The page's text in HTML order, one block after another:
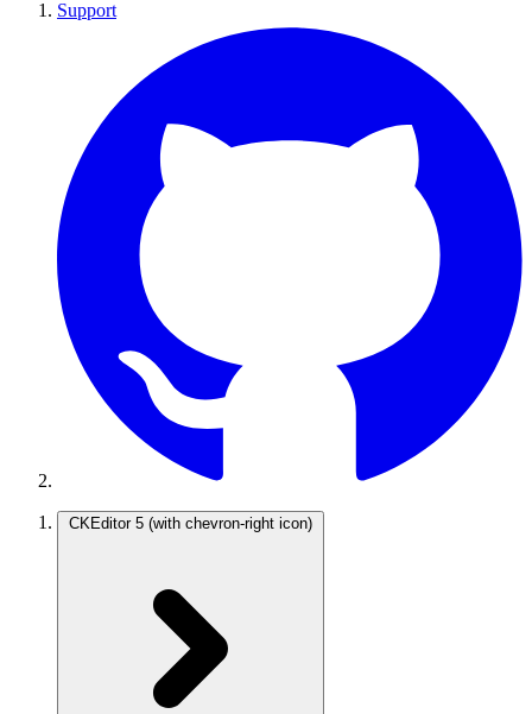
Support
CKEditor 5 (with chevron-right icon)